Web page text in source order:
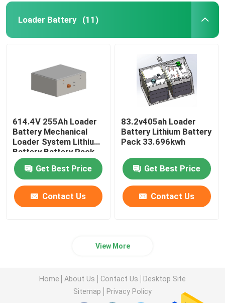
Loader Battery (11)
614.4V 255Ah Loader
Battery Mechanical
Loader System Lithium
Battery Battery Pack
Get Best Price
Contact Us
83.2v405ah Loader
Battery Lithium Battery
Pack 33.696kwh
Get Best Price
Contact Us
View More
Home About Us Contact Us
Desktop Site
Sitemap
Privacy Policy